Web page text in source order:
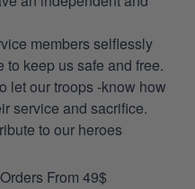
members selflessly
keep us safe and free.
let our troops -know how
service and sacrifice.
to our heroes
From 49$